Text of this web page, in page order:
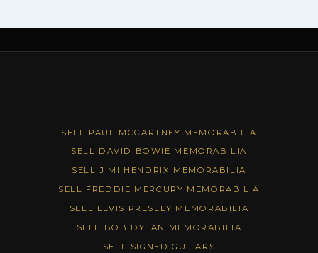
SELL PAUL MCCARTNEY MEMORABILIA
SELL DAVID BOWIE MEMORABILIA
SELL JIMI HENDRIX MEMORABILIA
SELL FREDDIE MERCURY MEMORABILIA
SELL ELVIS PRESLEY MEMORABILIA
SELL BOB DYLAN MEMORABILIA
SELL SIGNED GUITARS